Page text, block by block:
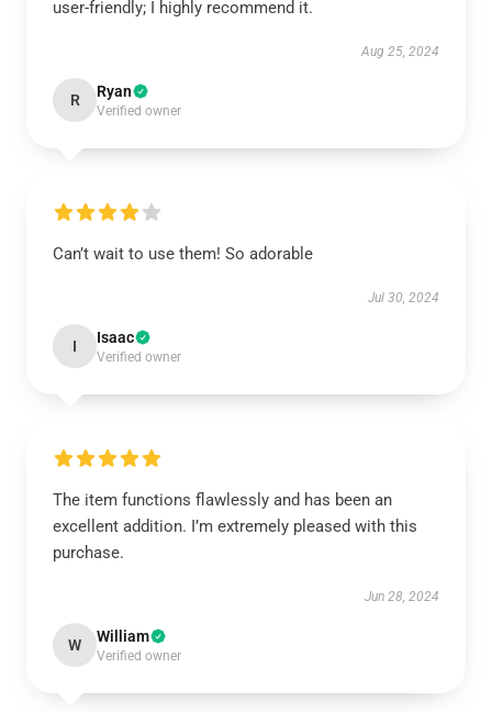
user-friendly; I highly recommend it.
Aug 25, 2024
R Ryan
Verified owner
Can’t wait to use them! So adorable
Jul 30, 2024
I Isaac
Verified owner
The item functions flawlessly and has been an
excellent addition. I’m extremely pleased with this
purchase.
Jun 28, 2024
W William
Verified owner